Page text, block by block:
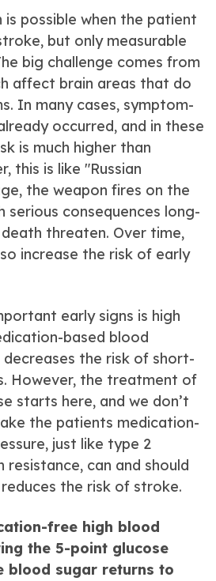
is possible when the patient
but only measurable
big challenge comes from
affect brain areas that do
In many cases, symptom-
occurred, and in these
is much higher than
this is like "Russian
the weapon fires on the
serious consequences long-
threaten. Over time,
increase the risk of early
early signs is high
based blood
the risk of short-
However, the treatment of
starts here, and we don’t
the patients medication-
just like type 2
resistance, can and should
the risk of stroke.
free high blood
the 5-point glucose
blood sugar returns to